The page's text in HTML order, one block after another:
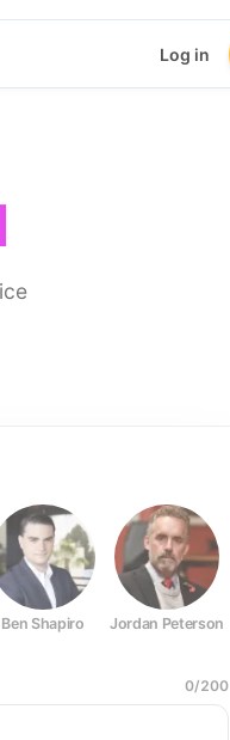
Log in
Ben Shapiro Jordan Peterson
0/200